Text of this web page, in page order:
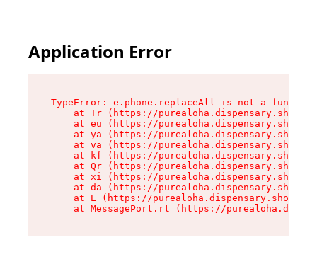
Application Error
TypeError: e.phone.replaceAll is not a function
at Tr (https://purealoha.dispensary.shop/
at eu (https://purealoha.dispensary.shop/
at ya (https://purealoha.dispensary.shop/
at va (https://purealoha.dispensary.shop/
at kf (https://purealoha.dispensary.shop/
at Qr (https://purealoha.dispensary.shop/
at xi (https://purealoha.dispensary.shop/
at da (https://purealoha.dispensary.shop/
at E (https://purealoha.dispensary.shop/
at MessagePort.rt (https://